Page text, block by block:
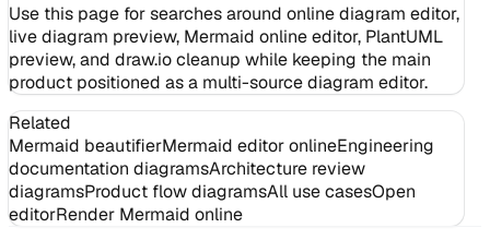
Use this page for searches around online diagram editor,
live diagram preview, Mermaid online editor, PlantUML
preview, and draw.io cleanup while keeping the main
product positioned as a multi-source diagram editor.
Related
Mermaid beautifierMermaid editor onlineEngineering
documentation diagramsArchitecture review
diagramsProduct flow diagramsAll use casesOpen
editorRender Mermaid online